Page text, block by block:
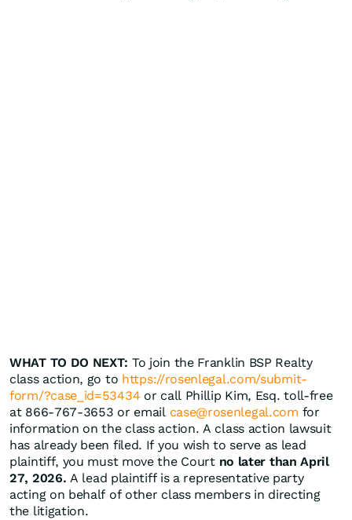
WHAT TO DO NEXT: To join the Franklin BSP Realty
class action, go to https://rosenlegal.com/submit-
form/?case_id=53434 or call Phillip Kim, Esq. toll-free
at 866-767-3653 or email case@rosenlegal.com for
information on the class action. A class action lawsuit
has already been filed. If you wish to serve as lead
plaintiff, you must move the Court no later than April
27, 2026. A lead plaintiff is a representative party
acting on behalf of other class members in directing
the litigation.